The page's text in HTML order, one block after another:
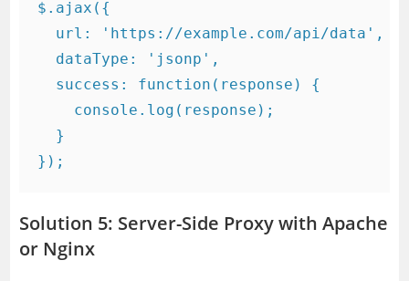
$.ajax({
  url: 'https://example.com/api/data',
  dataType: 'jsonp',
  success: function(response) {
    console.log(response);
  }
Solution 5: Server-Side Proxy with Apache
or Nginx